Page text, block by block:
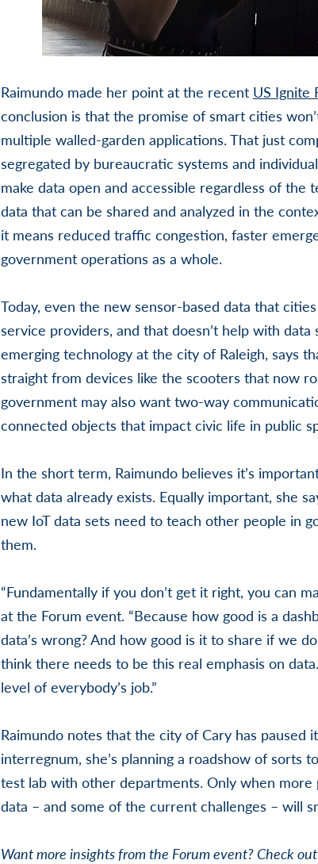
Raimundo made her point at the recent US Ignite
conclusion is that the promise of smart cities
multiple walled-garden applications. That just
segregated by bureaucratic systems and
make data open and accessible regardless of
data that can be shared and analyzed in the
it means reduced traffic congestion, faster
government operations as a whole.
Today, even the new sensor-based data that
service providers, and that doesn’t help with
emerging technology at the city of Raleigh, says
straight from devices like the scooters that now
government may also want two-way
connected objects that impact civic life in public
In the short term, Raimundo believes it’s
what data already exists. Equally important, she
new IoT data sets need to teach other people in
them.
“Fundamentally if you don’t get it right, you can
at the Forum event. “Because how good is a
data’s wrong? And how good is it to share if we
think there needs to be this real emphasis on
level of everybody’s job.”
Raimundo notes that the city of Cary has paused
interregnum, she’s planning a roadshow of sorts
test lab with other departments. Only when
data – and some of the current challenges – will
Want more insights from the Forum event? Check out